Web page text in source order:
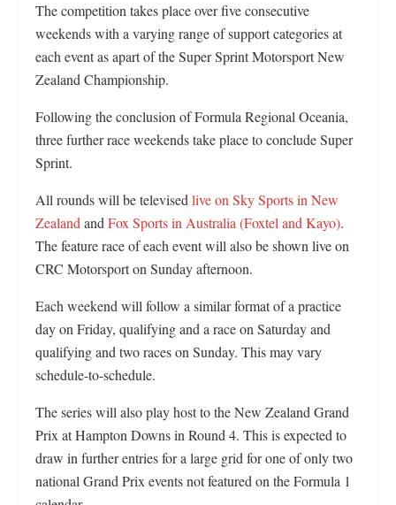
The competition takes place over five consecutive
weekends with a varying range of support categories at
each event as apart of the Super Sprint Motorsport New
Zealand Championship.
Following the conclusion of Formula Regional Oceania,
three further race weekends take place to conclude Super
Sprint.
All rounds will be televised live on Sky Sports in New
Zealand and Fox Sports in Australia (Foxtel and Kayo).
The feature race of each event will also be shown live on
CRC Motorsport on Sunday afternoon.
Each weekend will follow a similar format of a practice
day on Friday, qualifying and a race on Saturday and
qualifying and two races on Sunday. This may vary
schedule-to-schedule.
The series will also play host to the New Zealand Grand
Prix at Hampton Downs in Round 4. This is expected to
draw in further entries for a large grid for one of only two
national Grand Prix events not featured on the Formula 1